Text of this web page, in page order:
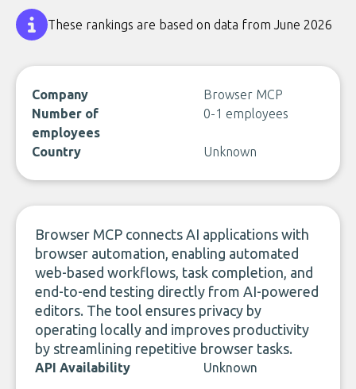
These rankings are based on data from June 2026
Company
Browser MCP
Number of
employees
0-1 employees
Country Unknown
Browser MCP connects AI applications with
browser automation, enabling automated
web-based workflows, task completion, and
end-to-end testing directly from AI-powered
editors. The tool ensures privacy by
operating locally and improves productivity
by streamlining repetitive browser tasks.
API Availability Unknown